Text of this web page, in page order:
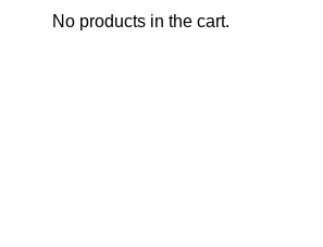
No products in the cart.